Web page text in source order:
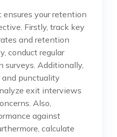
ensures your retention
Firstly, track key
and retention
conduct regular
Additionally,
punctuality
exit interviews
Also,
against
calculate